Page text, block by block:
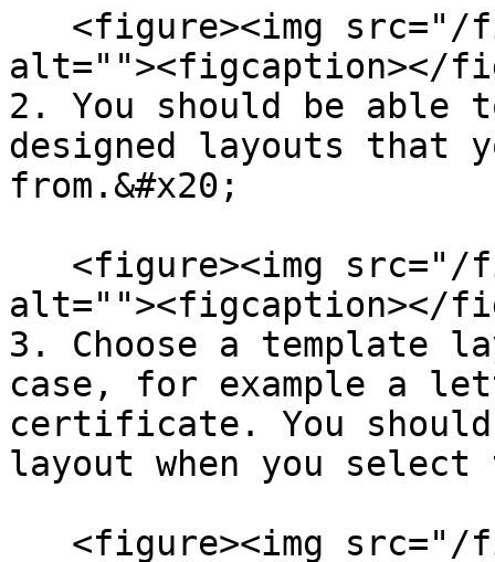
alt=""><figcaption></
2. You should be able
designed layouts that
from.&#x20;
alt=""><figcaption></
3. Choose a template
case, for example a
certificate. You
layout when you